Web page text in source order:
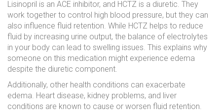
Lisinopril is an ACE inhibitor, and HCTZ is a diuretic. They
work together to control high blood pressure, but they can
also influence fluid retention. While HCTZ helps to reduce
fluid by increasing urine output, the balance of electrolytes
in your body can lead to swelling issues. This explains why
someone on this medication might experience edema
despite the diuretic component.
Additionally, other health conditions can exacerbate
edema. Heart disease, kidney problems, and liver
conditions are known to cause or worsen fluid retention.